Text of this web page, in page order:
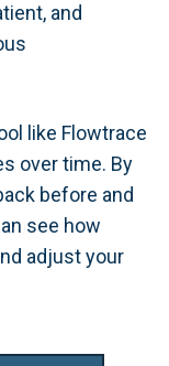
and
like Flowtrace
over time. By
before and
see how
adjust your